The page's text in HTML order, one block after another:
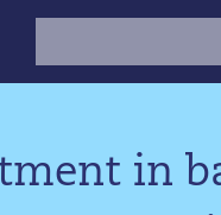
in